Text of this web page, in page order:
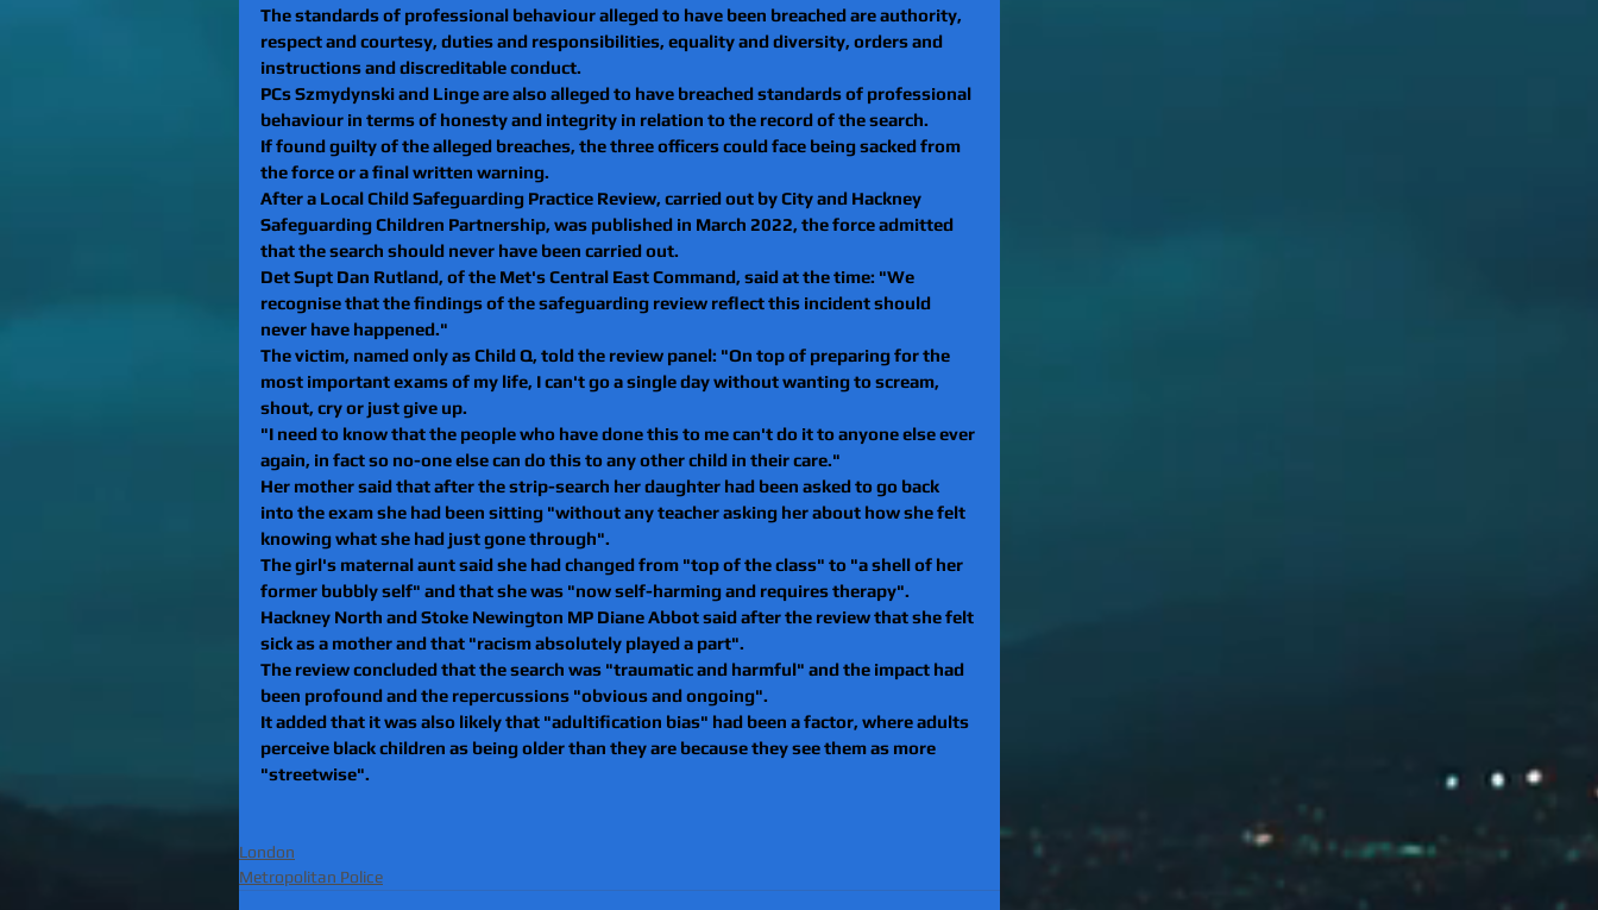
The standards of professional behaviour alleged to have been breached are authority,
respect and courtesy, duties and responsibilities, equality and diversity, orders and
instructions and discreditable conduct.
PCs Szmydynski and Linge are also alleged to have breached standards of professional
behaviour in terms of honesty and integrity in relation to the record of the search.
If found guilty of the alleged breaches, the three officers could face being sacked from
the force or a final written warning.
After a Local Child Safeguarding Practice Review, carried out by City and Hackney
Safeguarding Children Partnership, was published in March 2022, the force admitted
that the search should never have been carried out.
Det Supt Dan Rutland, of the Met's Central East Command, said at the time: "We
recognise that the findings of the safeguarding review reflect this incident should
never have happened."
The victim, named only as Child Q, told the review panel: "On top of preparing for the
most important exams of my life, I can't go a single day without wanting to scream,
shout, cry or just give up.
"I need to know that the people who have done this to me can't do it to anyone else ever
again, in fact so no-one else can do this to any other child in their care."
Her mother said that after the strip-search her daughter had been asked to go back
into the exam she had been sitting "without any teacher asking her about how she felt
knowing what she had just gone through".
The girl's maternal aunt said she had changed from "top of the class" to "a shell of her
former bubbly self" and that she was "now self-harming and requires therapy".
Hackney North and Stoke Newington MP Diane Abbot said after the review that she felt
sick as a mother and that "racism absolutely played a part".
The review concluded that the search was "traumatic and harmful" and the impact had
been profound and the repercussions "obvious and ongoing".
It added that it was also likely that "adultification bias" had been a factor, where adults
perceive black children as being older than they are because they see them as more
"streetwise".
London
Metropolitan Police